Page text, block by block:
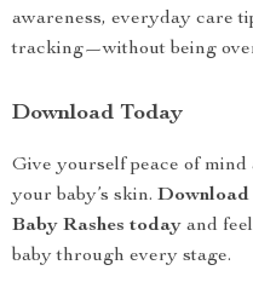
awareness, everyday care
tracking—without being
Download Today
Give yourself peace of
your baby’s skin. Download
Baby Rashes today and
baby through every stage.